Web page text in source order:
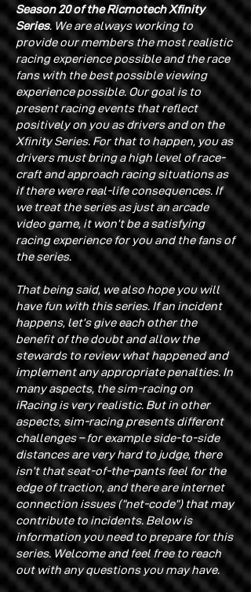
Season 20 of the Ricmotech Xfinity
Series. We are always working to
provide our members the most realistic
racing experience possible and the race
fans with the best possible viewing
experience possible. Our goal is to
present racing events that reflect
positively on you as drivers and on the
Xfinity Series. For that to happen, you as
drivers must bring a high level of race-
craft and approach racing situations as
if there were real-life consequences. If
we treat the series as just an arcade
video game, it won’t be a satisfying
racing experience for you and the fans of
the series.
That being said, we also hope you will
have fun with this series. If an incident
happens, let’s give each other the
benefit of the doubt and allow the
stewards to review what happened and
implement any appropriate penalties. In
many aspects, the sim-racing on
iRacing is very realistic. But in other
aspects, sim-racing presents different
challenges – for example side-to-side
distances are very hard to judge, there
isn’t that seat-of-the-pants feel for the
edge of traction, and there are internet
connection issues (“net-code”) that may
contribute to incidents. Below is
information you need to prepare for this
series. Welcome and feel free to reach
out with any questions you may have.